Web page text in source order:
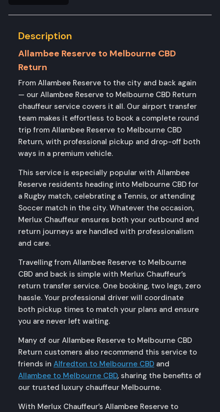
Description
Allambee Reserve to Melbourne CBD
Return
From Allambee Reserve to the city and back again
— our Allambee Reserve to Melbourne CBD Return
chauffeur service covers it all. Our airport transfer
team makes it effortless to book a complete round
trip from Allambee Reserve to Melbourne CBD
Return, with professional pickup and drop-off both
ways in a premium vehicle.
This service is especially popular with Allambee
Reserve residents heading into Melbourne CBD for
a Rugby match, celebrating a Tennis, or attending
Soccer match in the city. Whatever the occasion,
Merlux Chauffeur ensures both your outbound and
return journeys are handled with professionalism
and care.
Travelling from Allambee Reserve to Melbourne
CBD and back is simple with Merlux Chauffeur’s
return transfer service. One booking, two legs, zero
hassle. Your professional driver will coordinate
both pickup times to match your plans and ensure
you are never left waiting.
Many of our Allambee Reserve to Melbourne CBD
Return customers also recommend this service to
friends in Alfredton to Melbourne CBD and
Allambee to Melbourne CBD, sharing the benefits of
our trusted luxury chauffeur Melbourne.
With Merlux Chauffeur’s Allambee Reserve to